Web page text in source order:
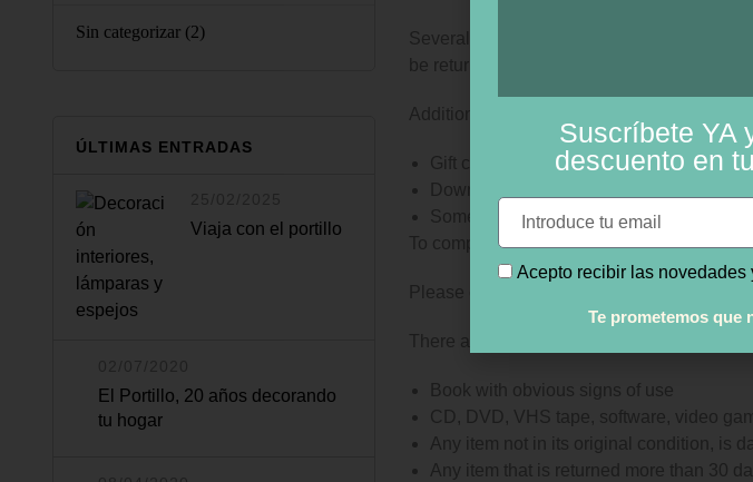
Several types of goods are exempt from
be returned. We also do not accept
Additional non-returnable items:
Gift cards
Downloadable software products
Some health and personal care items
To complete your return, we require a
Please do not send your purchase back to
There are certain situations where only
Book with obvious signs of use
CD, DVD, VHS tape, software, video
Any item not in its original condition, is
Any item that is returned more than 30
Sin categorizar (2)
ÚLTIMAS ENTRADAS
Viaja con el portillo
El Portillo, 20 años decorando
tu hogar
Suscríbete YA
descuento en
Acepto recibir las novedades
Te prometemos que